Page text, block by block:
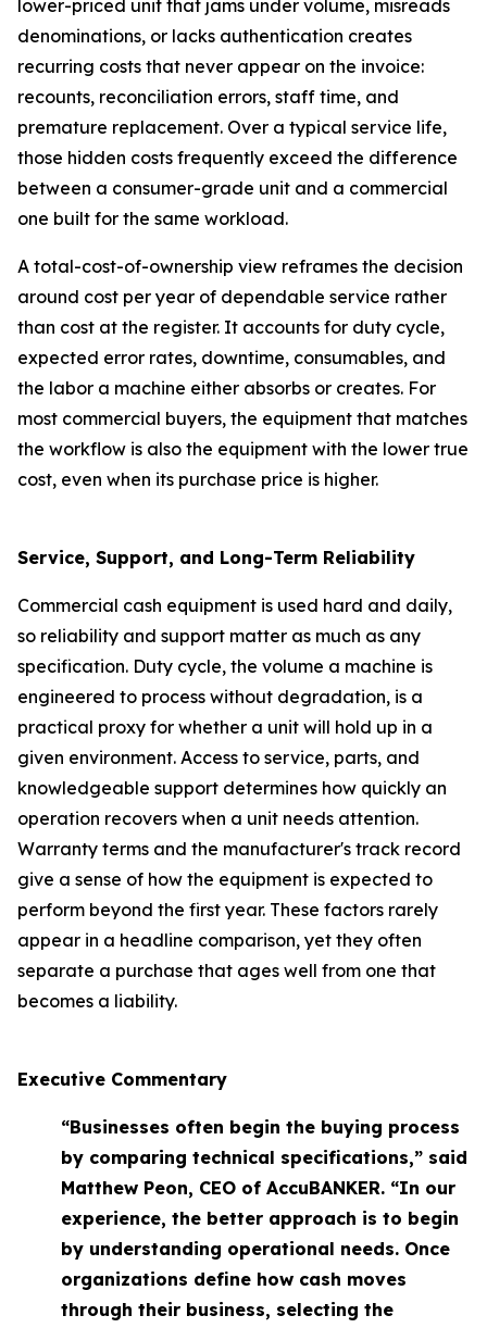
lower-priced unit that jams under volume, misreads
denominations, or lacks authentication creates
recurring costs that never appear on the invoice:
recounts, reconciliation errors, staff time, and
premature replacement. Over a typical service life,
those hidden costs frequently exceed the difference
between a consumer-grade unit and a commercial
one built for the same workload.
A total-cost-of-ownership view reframes the decision
around cost per year of dependable service rather
than cost at the register. It accounts for duty cycle,
expected error rates, downtime, consumables, and
the labor a machine either absorbs or creates. For
most commercial buyers, the equipment that matches
the workflow is also the equipment with the lower true
cost, even when its purchase price is higher.
Service, Support, and Long-Term Reliability
Commercial cash equipment is used hard and daily,
so reliability and support matter as much as any
specification. Duty cycle, the volume a machine is
engineered to process without degradation, is a
practical proxy for whether a unit will hold up in a
given environment. Access to service, parts, and
knowledgeable support determines how quickly an
operation recovers when a unit needs attention.
Warranty terms and the manufacturer's track record
give a sense of how the equipment is expected to
perform beyond the first year. These factors rarely
appear in a headline comparison, yet they often
separate a purchase that ages well from one that
becomes a liability.
Executive Commentary
“Businesses often begin the buying process
by comparing technical specifications,” said
Matthew Peon, CEO of AccuBANKER. “In our
experience, the better approach is to begin
by understanding operational needs. Once
organizations define how cash moves
through their business, selecting the